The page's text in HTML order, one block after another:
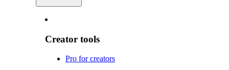
Creator tools
Pro for creators